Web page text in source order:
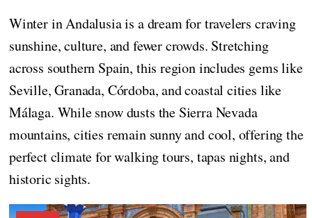
Winter in Andalusia is a dream for travelers craving
sunshine, culture, and fewer crowds. Stretching
across southern Spain, this region includes gems like
Seville, Granada, Córdoba, and coastal cities like
Málaga. While snow dusts the Sierra Nevada
mountains, cities remain sunny and cool, offering the
perfect climate for walking tours, tapas nights, and
historic sights.